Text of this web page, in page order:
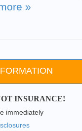
»
INSURANCE!
immediately